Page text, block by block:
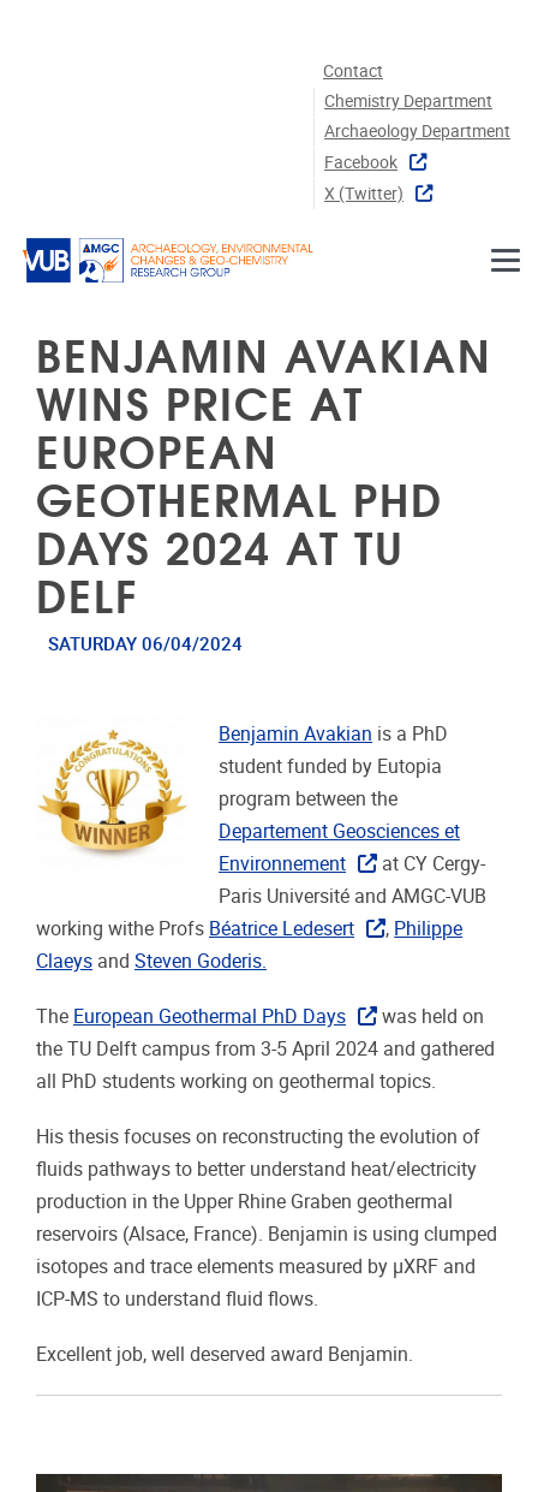
Contact
Chemistry Department
Archaeology Department
Facebook
X (twitter)
BENJAMIN AVAKIAN
WINS PRICE AT
EUROPEAN
GEOTHERMAL PHD
DAYS 2024 AT TU
DELF
SATURDAY 06/04/2024
Benjamin Avakian is a PhD
student funded by Eutopia
program between the
Departement Geosciences et
Environnement
at CY Cergy-
Paris Université and AMGC-VUB
working withe Profs Béatrice Ledesert , Philippe
Claeys and Steven Goderis.
The European Geothermal PhD Days
was held on
the TU Delft campus from 3-5 April 2024 and gathered
all PhD students working on geothermal topics.
His thesis focuses on reconstructing the evolution of
fluids pathways to better understand heat/electricity
production in the Upper Rhine Graben geothermal
reservoirs (Alsace, France). Benjamin is using clumped
isotopes and trace elements measured by µXRF and
ICP-MS to understand fluid flows.
Excellent job, well deserved award Benjamin.